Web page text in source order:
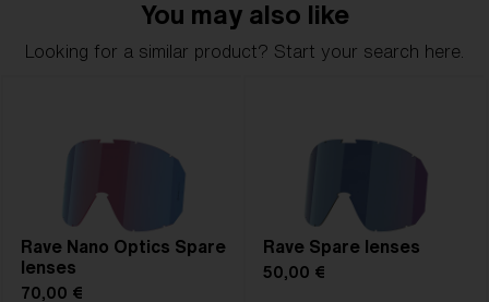
You may also like
Looking for a similar product? Start your search here.
Rave Nano Optics Spare
lenses
70,00 €
Rave Spare lenses
50,00 €